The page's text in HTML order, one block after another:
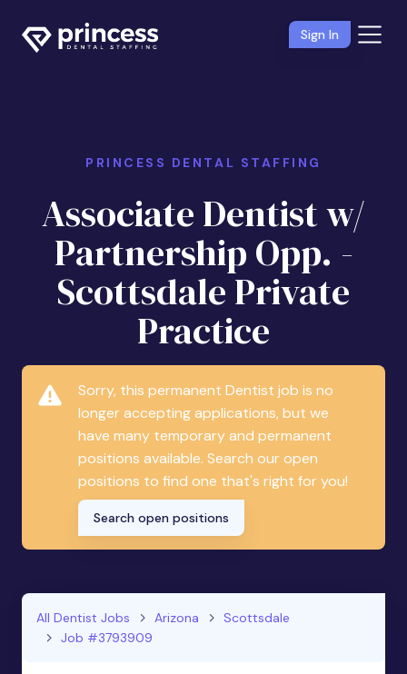
Sign In
PRINCESS DENTAL STAFFING
Associate Dentist w/
Partnership Opp. -
Scottsdale Private
Practice
Sorry, this permanent Dentist job is no
longer accepting applications, but we
have many temporary and permanent
positions available. Search our open
positions to find one that's right for you!
Search open positions
All Dentist Jobs Arizona
Scottsdale
Job #3793909